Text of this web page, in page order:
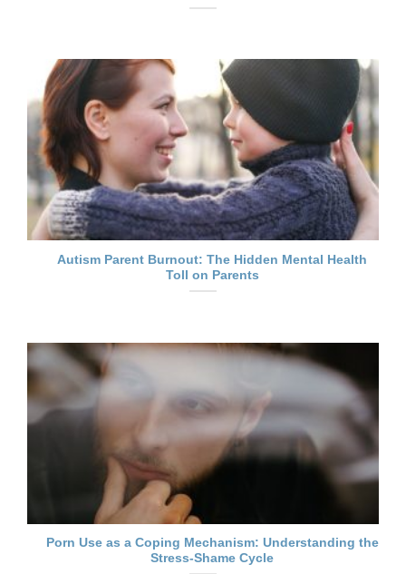
Autism Parent Burnout: The Hidden Mental Health
Toll on Parents
Porn Use as a Coping Mechanism: Understanding the
Stress-Shame Cycle